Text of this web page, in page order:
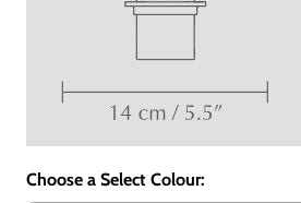
Choose a Select Colour: